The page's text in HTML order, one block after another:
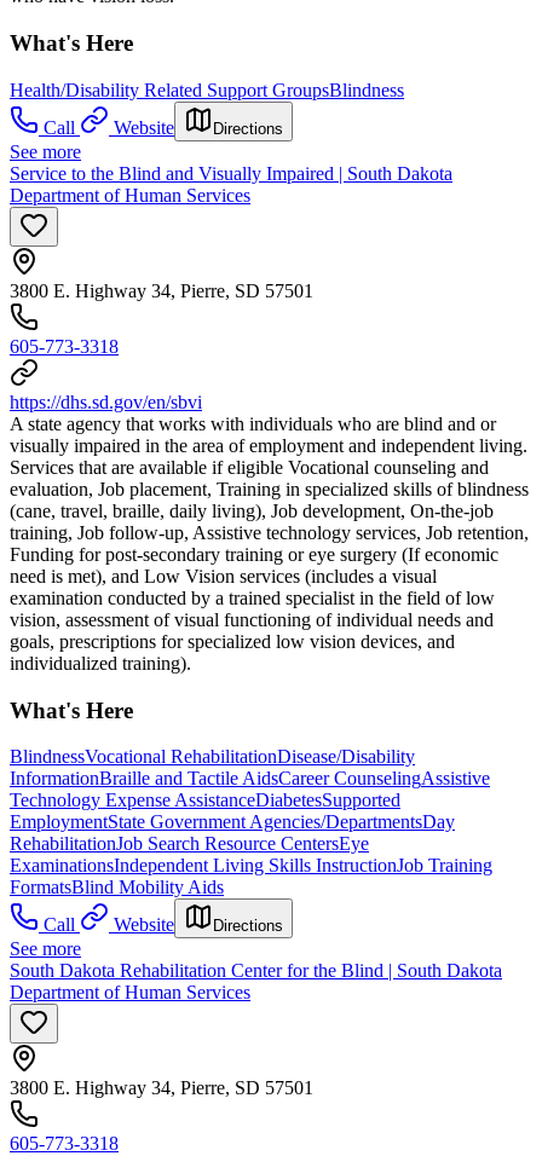
What's Here
Health/Disability Related Support GroupsBlindness
Call
Website Directions
See more
Service to the Blind and Visually Impaired | South Dakota
Department of Human Services
3800 E. Highway 34, Pierre, SD 57501
605-773-3318
https://dhs.sd.gov/en/sbvi
A state agency that works with individuals who are blind and or
visually impaired in the area of employment and independent living.
Services that are available if eligible Vocational counseling and
evaluation, Job placement, Training in specialized skills of blindness
(cane, travel, braille, daily living), Job development, On-the-job
training, Job follow-up, Assistive technology services, Job retention,
Funding for post-secondary training or eye surgery (If economic
need is met), and Low Vision services (includes a visual
examination conducted by a trained specialist in the field of low
vision, assessment of visual functioning of individual needs and
goals, prescriptions for specialized low vision devices, and
individualized training).
What's Here
BlindnessVocational RehabilitationDisease/Disability
InformationBraille and Tactile AidsCareer CounselingAssistive
Technology Expense AssistanceDiabetesSupported
EmploymentState Government Agencies/DepartmentsDay
RehabilitationJob Search Resource CentersEye
ExaminationsIndependent Living Skills InstructionJob Training
FormatsBlind Mobility Aids
Call
Website Directions
See more
South Dakota Rehabilitation Center for the Blind | South Dakota
Department of Human Services
3800 E. Highway 34, Pierre, SD 57501
605-773-3318